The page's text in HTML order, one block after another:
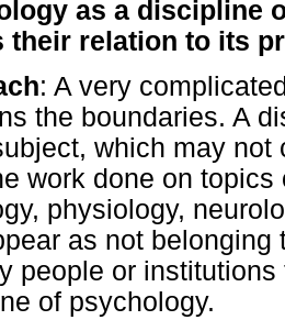
as a discipline
their relation to its
: A very
the boundaries. A
which may
work done on
physiology,
as not
people or
of psychology.